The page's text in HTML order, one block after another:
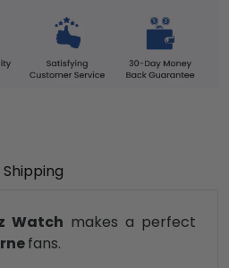
Shipping
Watch makes a perfect
fans.